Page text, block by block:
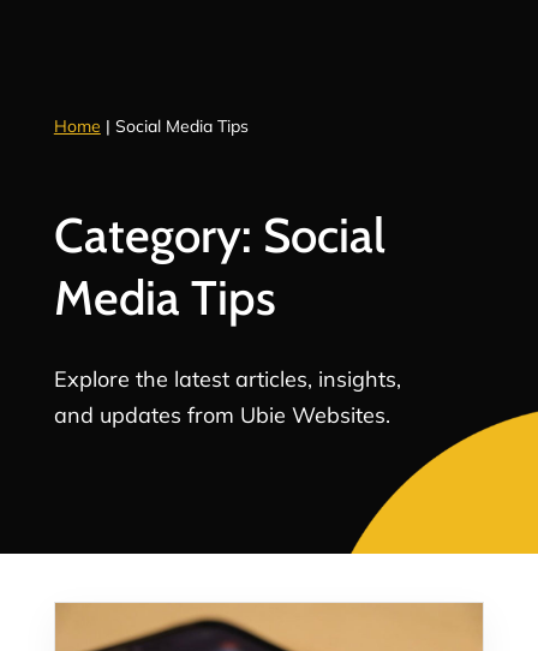
Home | Social Media Tips
Category: Social
Media Tips
Explore the latest articles, insights,
and updates from Ubie Websites.